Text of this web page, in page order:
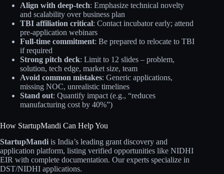
Align with deep-tech: Emphasize technical novelty
and scalability over business plan
TBI affiliation critical: Contact incubator early; attend
pre-application webinars
Full-time commitment: Be prepared to relocate to TBI
if required
Strong pitch deck: Limit to 12 slides – problem,
solution, tech edge, market size, team
Avoid common mistakes: Generic applications,
missing NOC, unrealistic timelines
Stand out: Quantify impact (e.g., “reduces
manufacturing cost by 40%”)
How StartupMandi Can Help You
StartupMandi is India’s leading grant discovery and
application platform, listing verified opportunities like NIDHI
EIR with complete documentation. Our experts specialize in
DST/NIDHI applications.